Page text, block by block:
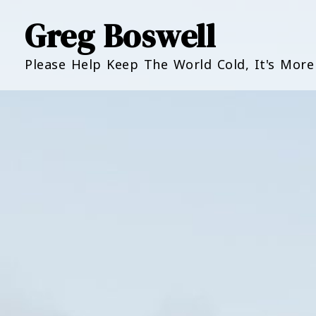
Greg Boswell
Please Help Keep The World Cold, It's